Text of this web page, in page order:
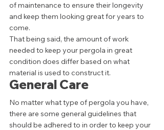
of maintenance to ensure their longevity
and keep them looking great for years to
come.
That being said, the amount of work
needed to keep your pergola in great
condition does differ based on what
material is used to construct it.
General Care
No matter what type of pergola you have,
there are some general guidelines that
should be adhered to in order to keep your